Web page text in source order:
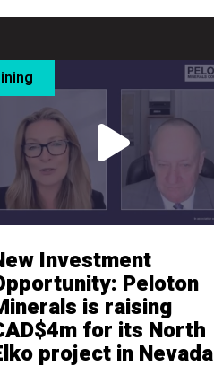
Investment
Peloton
is raising
for its North
project in Nevada